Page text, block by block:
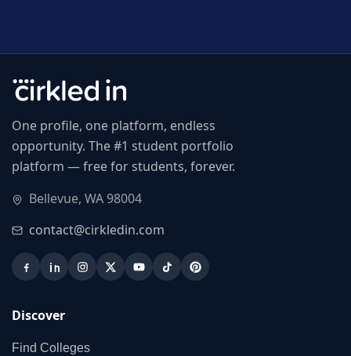
One profile, one platform, endless
opportunity. The #1 student portfolio
platform — free for students, forever.
Bellevue, WA 98004
contact@cirkledin.com
Discover
Find Colleges